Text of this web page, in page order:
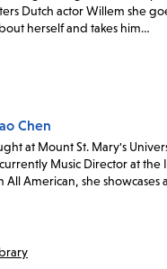
Dutch actor Willem she
herself and takes him…
Chen
at Mount St. Mary's
Music Director at
American, she showcases